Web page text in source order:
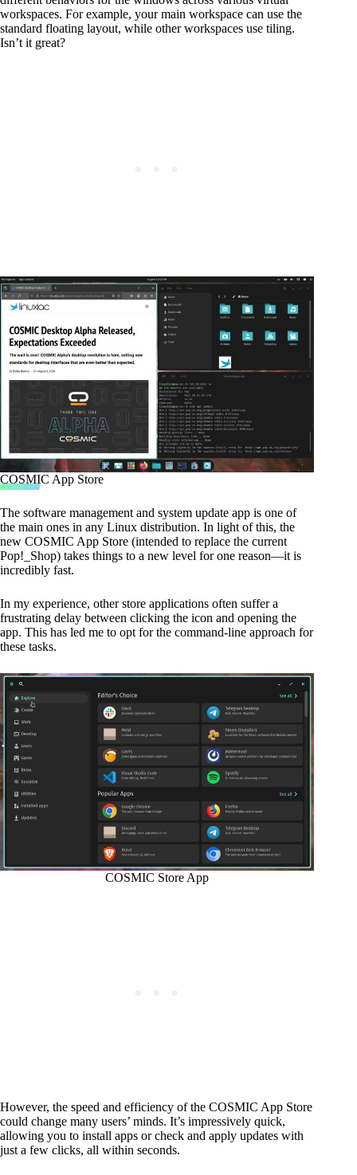
workspaces. For example, your main workspace can use the
standard floating layout, while other workspaces use tiling.
Isn’t it great?
COSMIC App Store
The software management and system update app is one of
the main ones in any Linux distribution. In light of this, the
new COSMIC App Store (intended to replace the current
Pop!_Shop) takes things to a new level for one reason—it is
incredibly fast.
In my experience, other store applications often suffer a
frustrating delay between clicking the icon and opening the
app. This has led me to opt for the command-line approach for
these tasks.
COSMIC Store App
However, the speed and efficiency of the COSMIC App Store
could change many users’ minds. It’s impressively quick,
allowing you to install apps or check and apply updates with
just a few clicks, all within seconds.